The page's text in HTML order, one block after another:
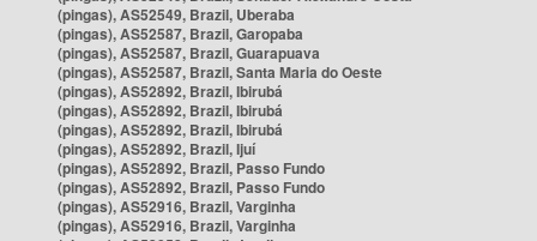
(pingas), AS52549, Brazil, Uberaba
(pingas), AS52587, Brazil, Garopaba
(pingas), AS52587, Brazil, Guarapuava
(pingas), AS52587, Brazil, Santa Maria do Oeste
(pingas), AS52892, Brazil, Ibirubá
(pingas), AS52892, Brazil, Ibirubá
(pingas), AS52892, Brazil, Ibirubá
(pingas), AS52892, Brazil, Ijuí
(pingas), AS52892, Brazil, Passo Fundo
(pingas), AS52892, Brazil, Passo Fundo
(pingas), AS52916, Brazil, Varginha
(pingas), AS52916, Brazil, Varginha